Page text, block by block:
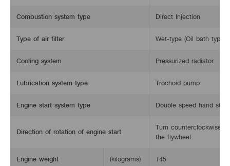
Combustion system type Direct Injection
Type of air filter Wet-type (Oil bath type)
Cooling system Pressurized radiator
Lubrication system type Trochoid pump
Engine start system type Double speed hand
Direction of rotation of engine start
Turn counterclockwise
the flywheel
Engine weight (kilograms) 145